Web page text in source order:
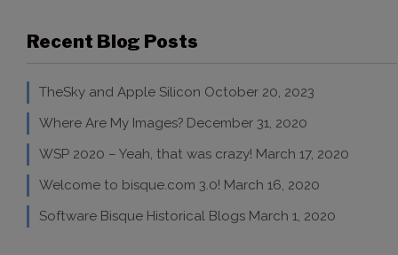
Recent Blog Posts
TheSky and Apple Silicon October 20, 2023
Where Are My Images? December 31, 2020
WSP 2020 – Yeah, that was crazy! March 17, 2020
Welcome to bisque.com 3.0! March 16, 2020
Software Bisque Historical Blogs March 1, 2020